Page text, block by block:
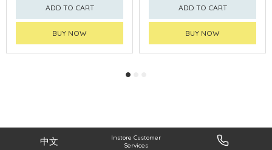
ADD TO CART
BUY NOW
ADD TO CART
BUY NOW
中文
Instore Customer
Services